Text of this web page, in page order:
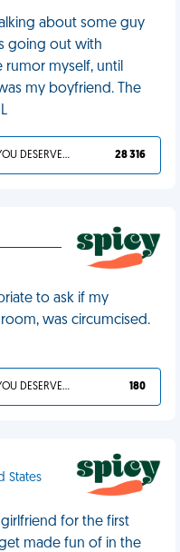
about some guy
going out with
myself, until
my boyfriend. The
YOU DESERVED IT 28 316
to ask if my
was circumcised.
YOU DESERVED IT 180
States
girlfriend for the first
made fun of in the